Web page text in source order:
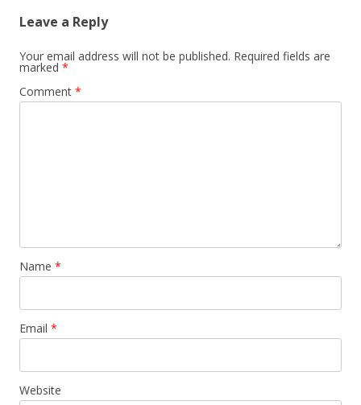
Leave a Reply
Your email address will not be published. Required fields are
marked *
Comment *
Name *
Email *
Website